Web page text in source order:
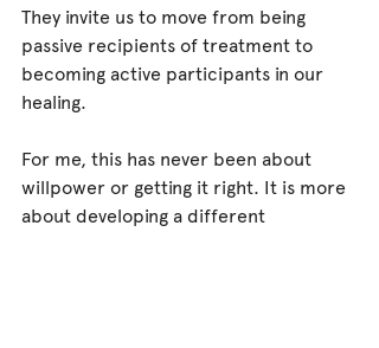
They invite us to move from being
passive recipients of treatment to
becoming active participants in our
healing.
For me, this has never been about
willpower or getting it right. It is more
about developing a different